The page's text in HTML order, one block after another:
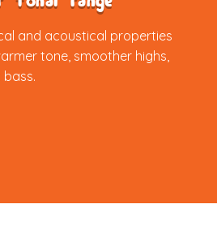
and acoustical properties
tone, smoother highs,